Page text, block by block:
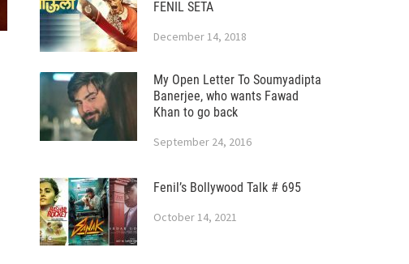
FENIL SETA
December 14, 2018
My Open Letter To Soumyadipta
Banerjee, who wants Fawad
Khan to go back
September 24, 2016
Fenil’s Bollywood Talk # 695
October 14, 2021